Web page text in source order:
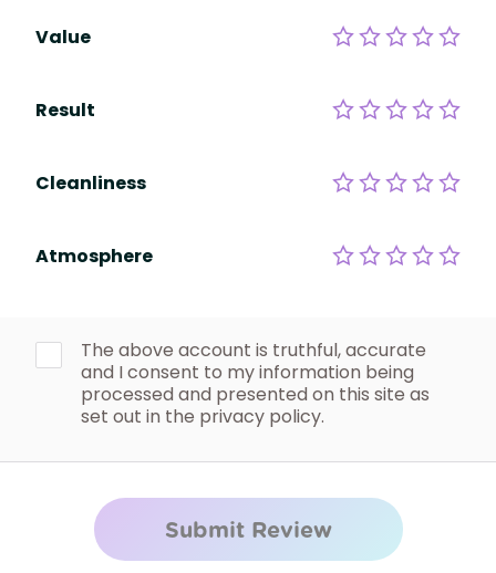
Value
Result
Cleanliness
Atmosphere
The above account is truthful, accurate
and I consent to my information being
processed and presented on this site as
set out in the privacy policy.